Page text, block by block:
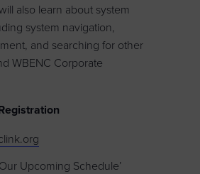
also learn about system
system navigation,
and searching for other
WBENC Corporate
Upcoming Schedule’